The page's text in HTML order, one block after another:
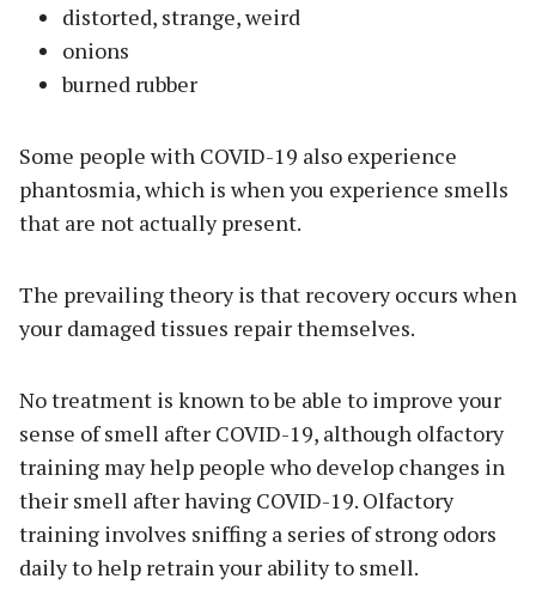
distorted, strange, weird
onions
burned rubber
Some people with COVID-19 also experience
phantosmia, which is when you experience smells
that are not actually present.
The prevailing theory is that recovery occurs when
your damaged tissues repair themselves.
No treatment is known to be able to improve your
sense of smell after COVID-19, although olfactory
training may help people who develop changes in
their smell after having COVID-19. Olfactory
training involves sniffing a series of strong odors
daily to help retrain your ability to smell.